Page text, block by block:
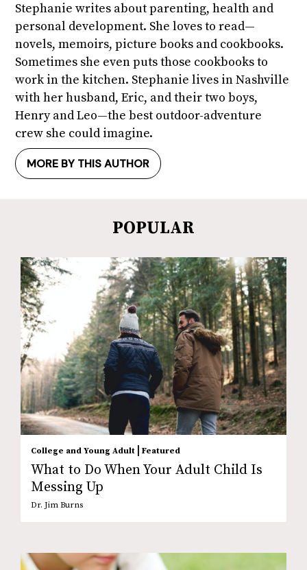
Stephanie writes about parenting, health and
personal development. She loves to read—
novels, memoirs, picture books and cookbooks.
Sometimes she even puts those cookbooks to
work in the kitchen. Stephanie lives in Nashville
with her husband, Eric, and their two boys,
Henry and Leo—the best outdoor-adventure
crew she could imagine.
MORE BY THIS AUTHOR
POPULAR
College and Young Adult | Featured
What to Do When Your Adult Child Is
Messing Up
Dr. Jim Burns